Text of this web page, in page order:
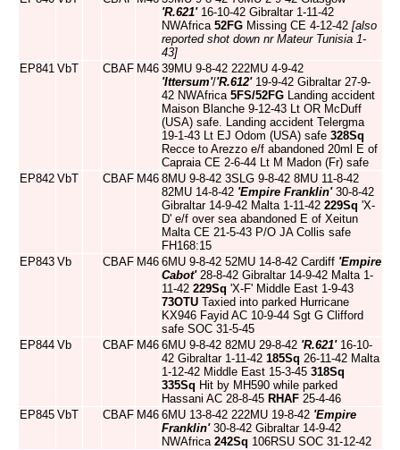
'R.621'16-10-42 Gibraltar 1-11-42
NWAfrica 52FG Missing CE 4-12-42 [also
reported shot down nr Mateur Tunisia 1-
43]
EP841 VbT CBAF M46 39MU 9-8-42 222MU 4-9-42
'Ittersum'/'R.612'19-9-42 Gibraltar 27-9-
42 NWAfrica 5FS/52FG Landing accident
Maison Blanche 9-12-43 Lt OR McDuff
(USA) safe. Landing accident Telergma
19-1-43 Lt EJ Odom (USA) safe 328Sq
Recce to Arezzo e/f abandoned 20ml E of
Capraia CE 2-6-44 Lt M Madon (Fr) safe
EP842 VbT CBAF M46 8MU 9-8-42 3SLG 9-8-42 8MU 11-8-42
82MU 14-8-42 'Empire Franklin'30-8-42
Gibraltar 14-9-42 Malta 1-11-42 229Sq 'X-
D' e/f over sea abandoned E of Xeitun
Malta CE 21-5-43 P/O JA Collis safe
FH168:15
EP843 Vb CBAF M46 6MU 9-8-42 52MU 14-8-42 Cardiff 'Empire
Cabot'28-8-42 Gibraltar 14-9-42 Malta 1-
11-42 229Sq 'X-F' Middle East 1-9-43
73OTU Taxied into parked Hurricane
KX946 Fayid AC 10-9-44 Sgt G Clifford
safe SOC 31-5-45
EP844 Vb CBAF M46 6MU 9-8-42 82MU 29-8-42 'R.621'16-10-
42 Gibraltar 1-11-42 185Sq 26-11-42 Malta
1-12-42 Middle East 15-3-45 318Sq
335Sq Hit by MH590 while parked
Hassani AC 28-8-45 RHAF 25-4-46
EP845 VbT CBAF M46 6MU 13-8-42 222MU 19-8-42 'Empire
Franklin'30-8-42 Gibraltar 14-9-42
NWAfrica 242Sq 106RSU SOC 31-12-42